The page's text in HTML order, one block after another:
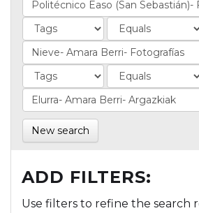
New search
ADD FILTERS:
Use filters to refine the search